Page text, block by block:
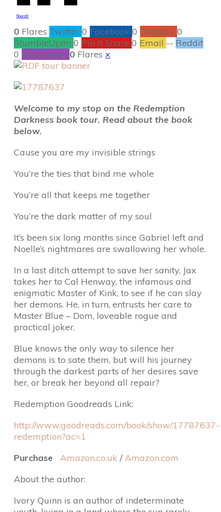
Share0
0 Flares Twitter 0 Facebook 0 Google+ 0
StumbleUpon 0 Pin It Share 0 Email -- Reddit
0 Filament.io 0 Flares ×
Welcome to my stop on the Redemption
Darkness book tour. Read about the book
below.
Cause you are my invisible strings
You’re the ties that bind me whole
You’re all that keeps me together
You’re the dark matter of my soul
It’s been six long months since Gabriel left and
Noelle’s nightmares are swallowing her whole.
In a last ditch attempt to save her sanity, Jax
takes her to Cal Henway, the infamous and
enigmatic Master of Kink, to see if he can slay
her demons. He, in turn, entrusts her care to
Master Blue – Dom, loveable rogue and
practical joker.
Blue knows the only way to silence her
demons is to sate them, but will his journey
through the darkest parts of her desires save
her, or break her beyond all repair?
Redemption Goodreads Link:
http://www.goodreads.com/book/show/17787637-
redemption?ac=1
Purchase Amazon.co.uk /Amazon.com
About the author:
Ivory Quinn is an author of indeterminate